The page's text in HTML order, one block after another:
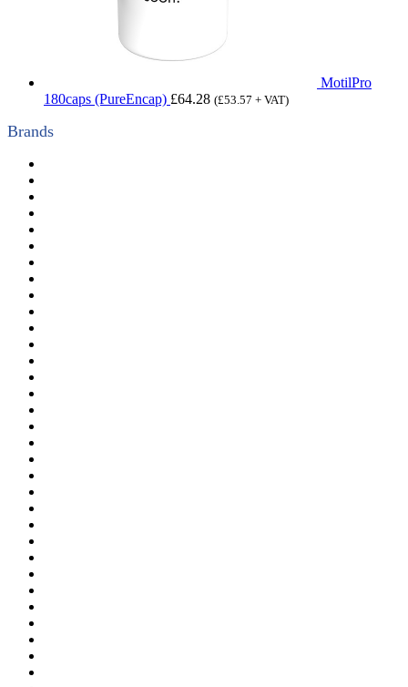
MotilPro
180caps (PureEncap) £64.28 (£53.57 + VAT)
Brands